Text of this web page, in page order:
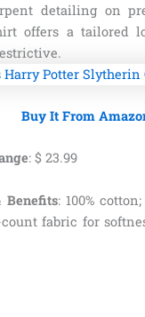
detailing on
offers a tailored
Buy It From
: $ 23.99
Benefits: 100%
fabric for